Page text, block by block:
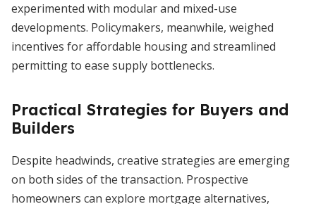
experimented with modular and mixed-use
developments. Policymakers, meanwhile, weighed
incentives for affordable housing and streamlined
permitting to ease supply bottlenecks.
Practical Strategies for Buyers and
Builders
Despite headwinds, creative strategies are emerging
on both sides of the transaction. Prospective
homeowners can explore mortgage alternatives,